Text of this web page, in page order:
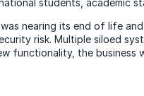
students, academic
was nearing its end of life
risk. Multiple siloed
the business